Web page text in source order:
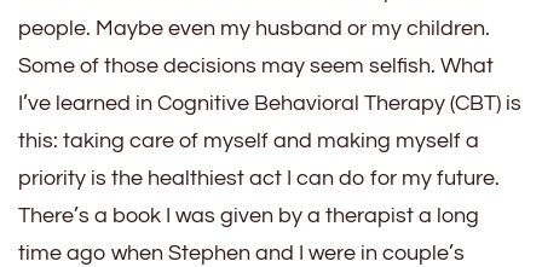
people. Maybe even my husband or my children.
Some of those decisions may seem selfish. What
I’ve learned in Cognitive Behavioral Therapy (CBT) is
this: taking care of myself and making myself a
priority is the healthiest act I can do for my future.
There’s a book I was given by a therapist a long
time ago when Stephen and I were in couple’s